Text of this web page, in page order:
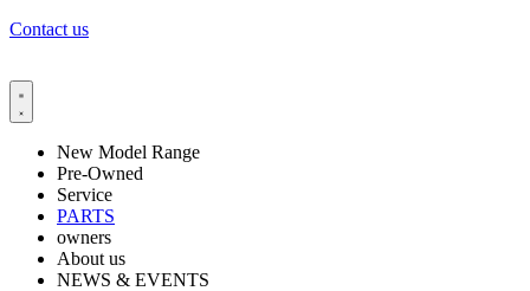
Contact us
New Model Range
Pre-Owned
Service
PARTS
owners
About us
NEWS & EVENTS